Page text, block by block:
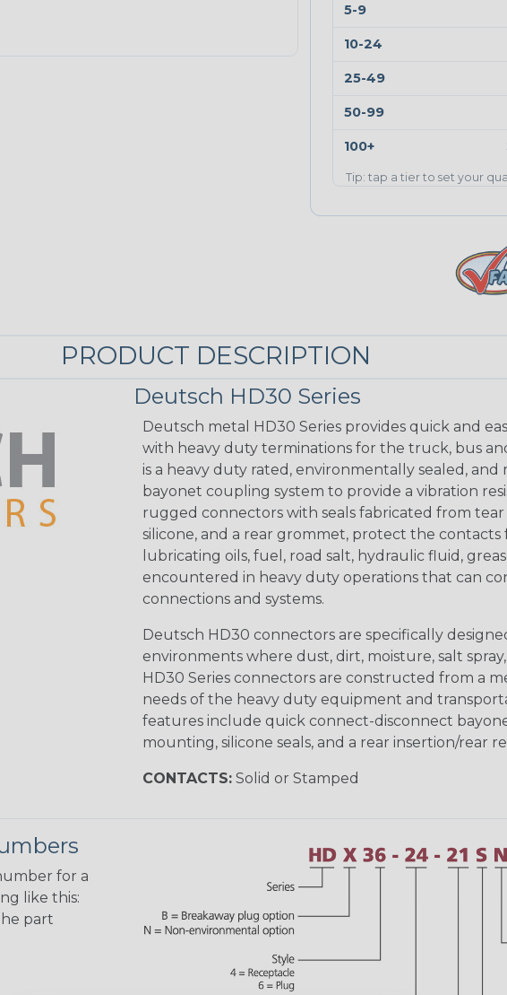
5-9
10-24
25-49
50-99
100+
Tip: tap a tier to set your
PRODUCT DESCRIPTION
Deutsch HD30 Series
Deutsch metal HD30 Series provides quick and
with heavy duty terminations for the truck, bus
is a heavy duty rated, environmentally sealed,
bayonet coupling system to provide a vibration
rugged connectors with seals fabricated from
silicone, and a rear grommet, protect the contacts
lubricating oils, fuel, road salt, hydraulic fluid,
encountered in heavy duty operations that can
connections and systems.
Deutsch HD30 connectors are specifically
environments where dust, dirt, moisture, salt
HD30 Series connectors are constructed from a
needs of the heavy duty equipment and
features include quick connect-disconnect
mounting, silicone seals, and a rear insertion/rear
CONTACTS:Solid or Stamped
for a
like this:
part